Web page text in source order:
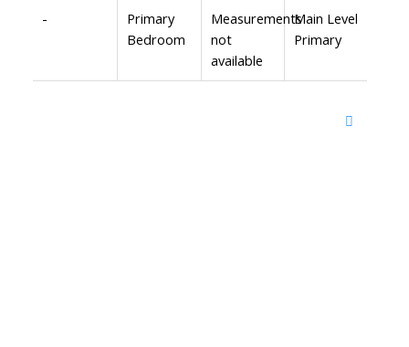
-
Primary
Bedroom
Measurements
not
available
Main Level
Primary